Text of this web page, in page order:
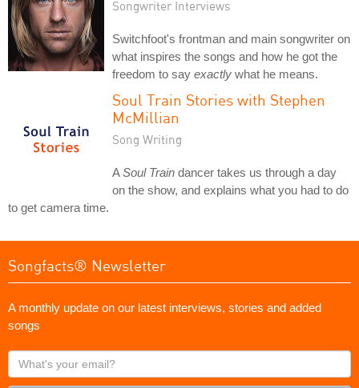
Songwriter Interviews
Switchfoot's frontman and main songwriter on
what inspires the songs and how he got the
freedom to say exactly what he means.
Soul Train Stories with Stephen
McMillian
Song Writing
ASoul Train dancer takes us through a day
on the show, and explains what you had to do
to get camera time.
Songfacts® Newsletter
A monthly update on our latest interviews, stories and added
songs
What's
your